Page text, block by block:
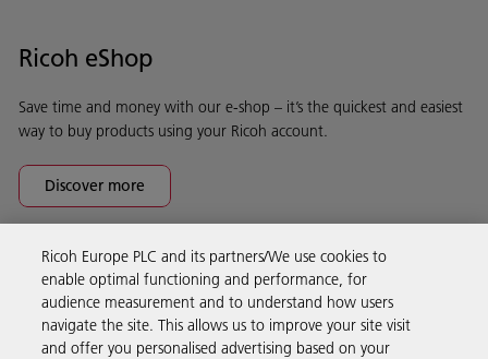
Ricoh eShop
Save time and money with our e-shop – it’s the quickest and easiest
way to buy products using your Ricoh account.
Discover more
Business Solutions
Products & Services
Ricoh Europe PLC and its partners/We use cookies to
enable optimal functioning and performance, for
audience measurement and to understand how users
navigate the site. This allows us to improve your site visit
and offer you personalised advertising based on your